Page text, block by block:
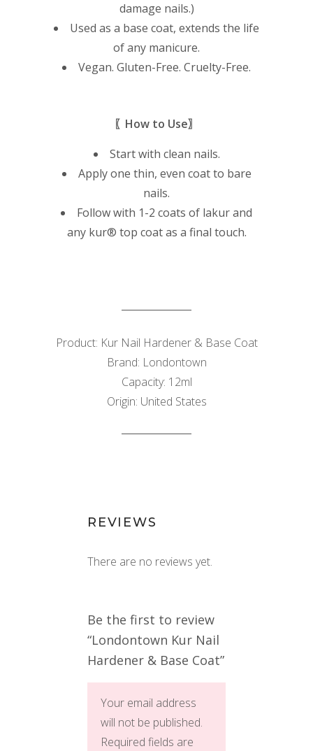
damage nails.)
Used as a base coat, extends the life
of any manicure.
Vegan. Gluten-Free. Cruelty-Free.
〖How to Use〗
Start with clean nails.
Apply one thin, even coat to bare
nails.
Follow with 1-2 coats of lakur and
any kur® top coat as a final touch.
Product: Kur Nail Hardener & Base Coat
Brand: Londontown
Capacity: 12ml
Origin: United States
REVIEWS
There are no reviews yet.
Be the first to review
“Londontown Kur Nail
Hardener & Base Coat”
Your email address
will not be published.
Required fields are